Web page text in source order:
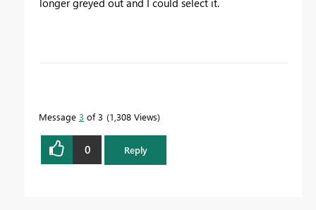
Proud to be a Datanaut!
Message 3 of 3 1,308 Views
0 Reply